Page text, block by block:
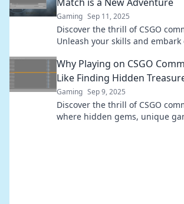
Gaming Sep 11, 2025
Discover the thrill of CSGO
Unleash your skills and embark
Why Playing on CSGO
Like Finding Hidden
Gaming Sep 9, 2025
Discover the thrill of CSGO
where hidden gems, unique